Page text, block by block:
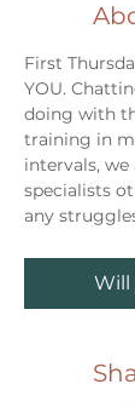
First
YOU.
doing with
training in
intervals,
specialists
any
Will